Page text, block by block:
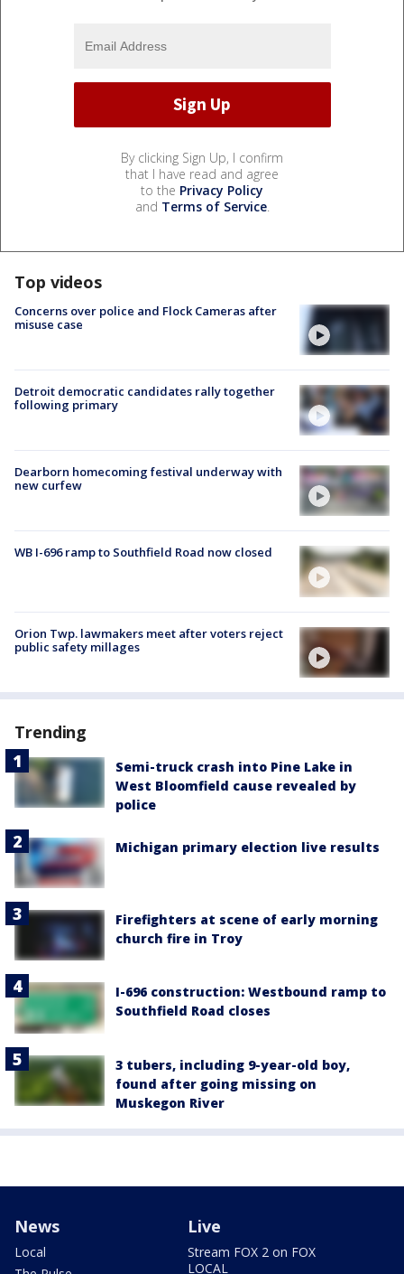
By clicking Sign Up, I confirm
that I have read and agree
to the Privacy Policy
and Terms of Service.
Top videos
Concerns over police and Flock Cameras after
misuse case
Detroit democratic candidates rally together
following primary
Dearborn homecoming festival underway with
new curfew
WB I-696 ramp to Southfield Road now closed
Orion Twp. lawmakers meet after voters reject
public safety millages
Trending
Semi-truck crash into Pine Lake in
West Bloomfield cause revealed by
police
Michigan primary election live results
Firefighters at scene of early morning
church fire in Troy
I-696 construction: Westbound ramp to
Southfield Road closes
3 tubers, including 9-year-old boy,
found after going missing on
Muskegon River
News
Local
Live
Stream FOX 2 on FOX
LOCAL